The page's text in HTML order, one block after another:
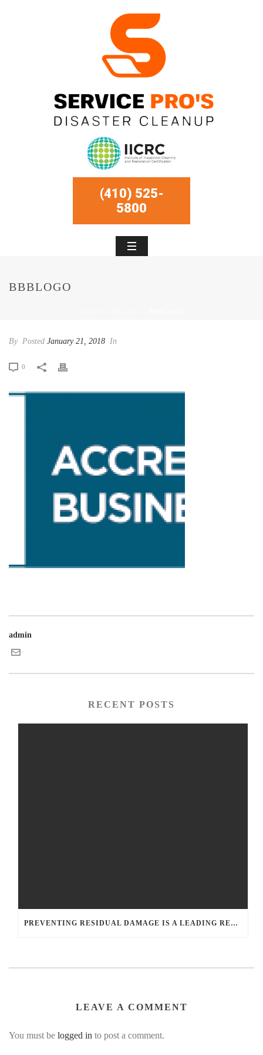
(410) 525-
5800
BBBLOGO
By Posted January 21, 2018 In
0
admin
RECENT POSTS
PREVENTING RESIDUAL DAMAGE IS A LEADING REASON TO HIRE A WATER DAMAGE RESTORATION COMPANY
LEAVE A COMMENT
You must be logged in to post a comment.